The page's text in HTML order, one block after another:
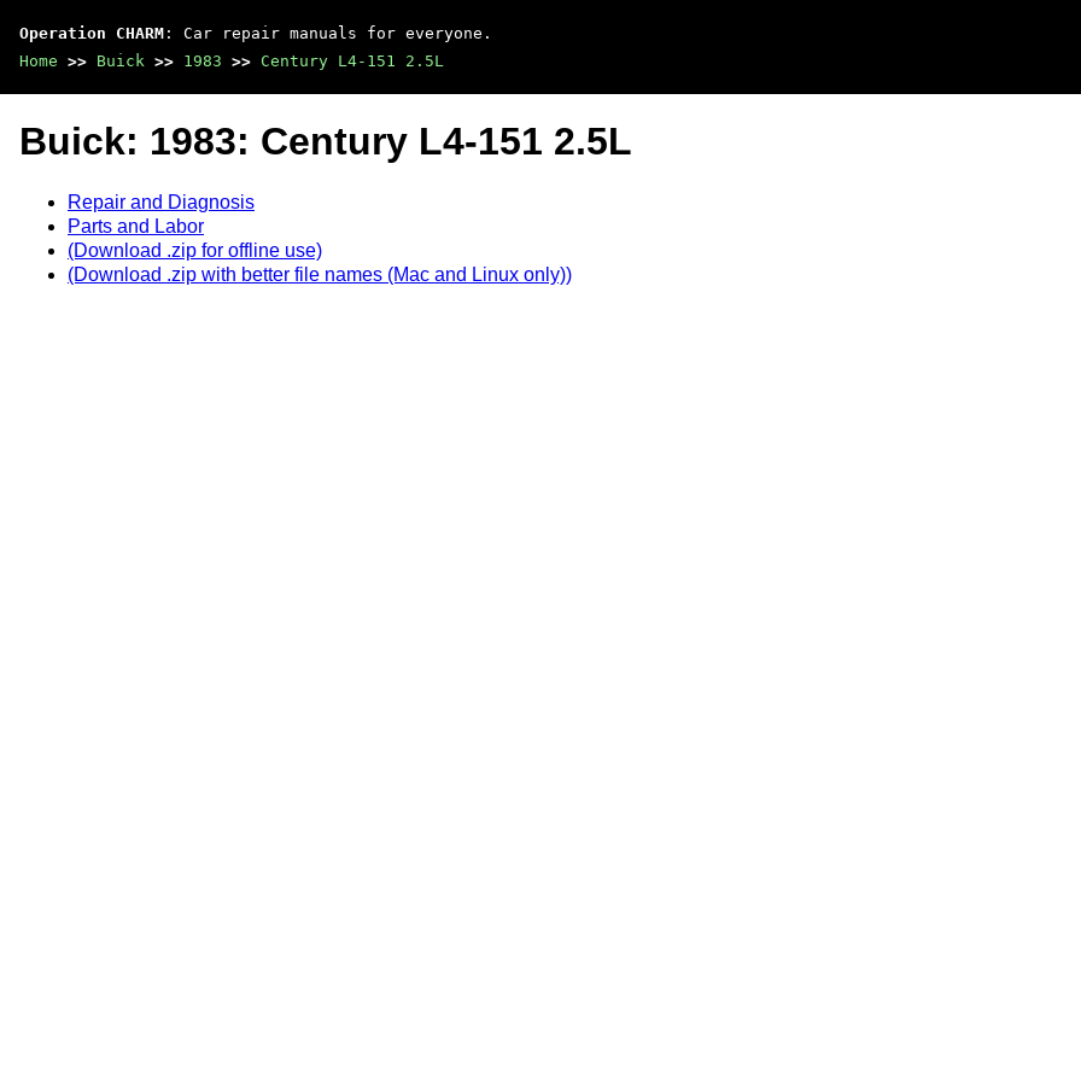
Operation CHARM : Car repair manuals for everyone.
Home >> Buick >> 1983 >> Century L4-151 2.5L
Buick: 1983: Century L4-151 2.5L
Repair and Diagnosis
Parts and Labor
(Download .zip for offline use)
(Download .zip with better file names (Mac and Linux only))